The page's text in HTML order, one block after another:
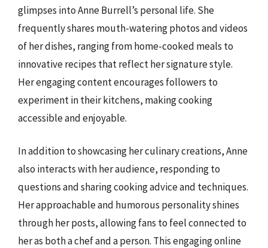
glimpses into Anne Burrell’s personal life. She
frequently shares mouth-watering photos and videos
of her dishes, ranging from home-cooked meals to
innovative recipes that reflect her signature style.
Her engaging content encourages followers to
experiment in their kitchens, making cooking
accessible and enjoyable.
In addition to showcasing her culinary creations, Anne
also interacts with her audience, responding to
questions and sharing cooking advice and techniques.
Her approachable and humorous personality shines
through her posts, allowing fans to feel connected to
her as both a chef and a person. This engaging online